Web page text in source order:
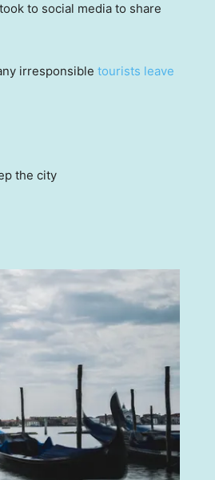
to social media to share
irresponsible tourists leave
the city